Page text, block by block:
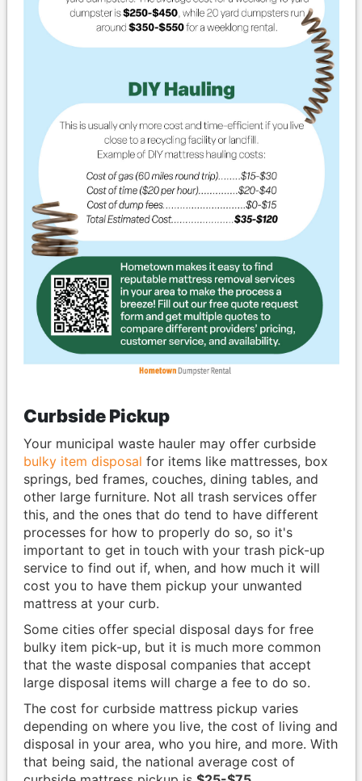
Curbside Pickup
Your municipal waste hauler may offer curbside
bulky item disposal for items like mattresses, box
springs, bed frames, couches, dining tables, and
other large furniture. Not all trash services offer
this, and the ones that do tend to have different
processes for how to properly do so, so it's
important to get in touch with your trash pick-up
service to find out if, when, and how much it will
cost you to have them pickup your unwanted
mattress at your curb.
Some cities offer special disposal days for free
bulky item pick-up, but it is much more common
that the waste disposal companies that accept
large disposal items will charge a fee to do so.
The cost for curbside mattress pickup varies
depending on where you live, the cost of living and
disposal in your area, who you hire, and more. With
that being said, the national average cost of